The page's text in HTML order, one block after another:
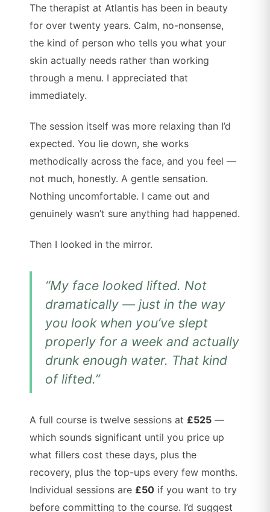
The therapist at Atlantis has been in beauty
for over twenty years. Calm, no-nonsense,
the kind of person who tells you what your
skin actually needs rather than working
through a menu. I appreciated that
immediately.
The session itself was more relaxing than I’d
expected. You lie down, she works
methodically across the face, and you feel —
not much, honestly. A gentle sensation.
Nothing uncomfortable. I came out and
genuinely wasn’t sure anything had happened.
Then I looked in the mirror.
“My face looked lifted. Not
dramatically — just in the way
you look when you’ve slept
properly for a week and actually
drunk enough water. That kind
of lifted.”
A full course is twelve sessions at £525 —
which sounds significant until you price up
what fillers cost these days, plus the
recovery, plus the top-ups every few months.
Individual sessions are £50 if you want to try
before committing to the course. I’d suggest